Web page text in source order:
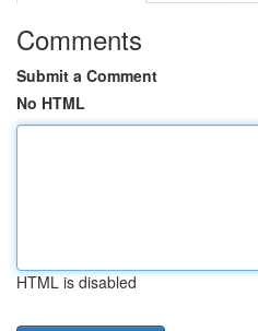
Comments
Submit a Comment
No HTML
HTML is disabled